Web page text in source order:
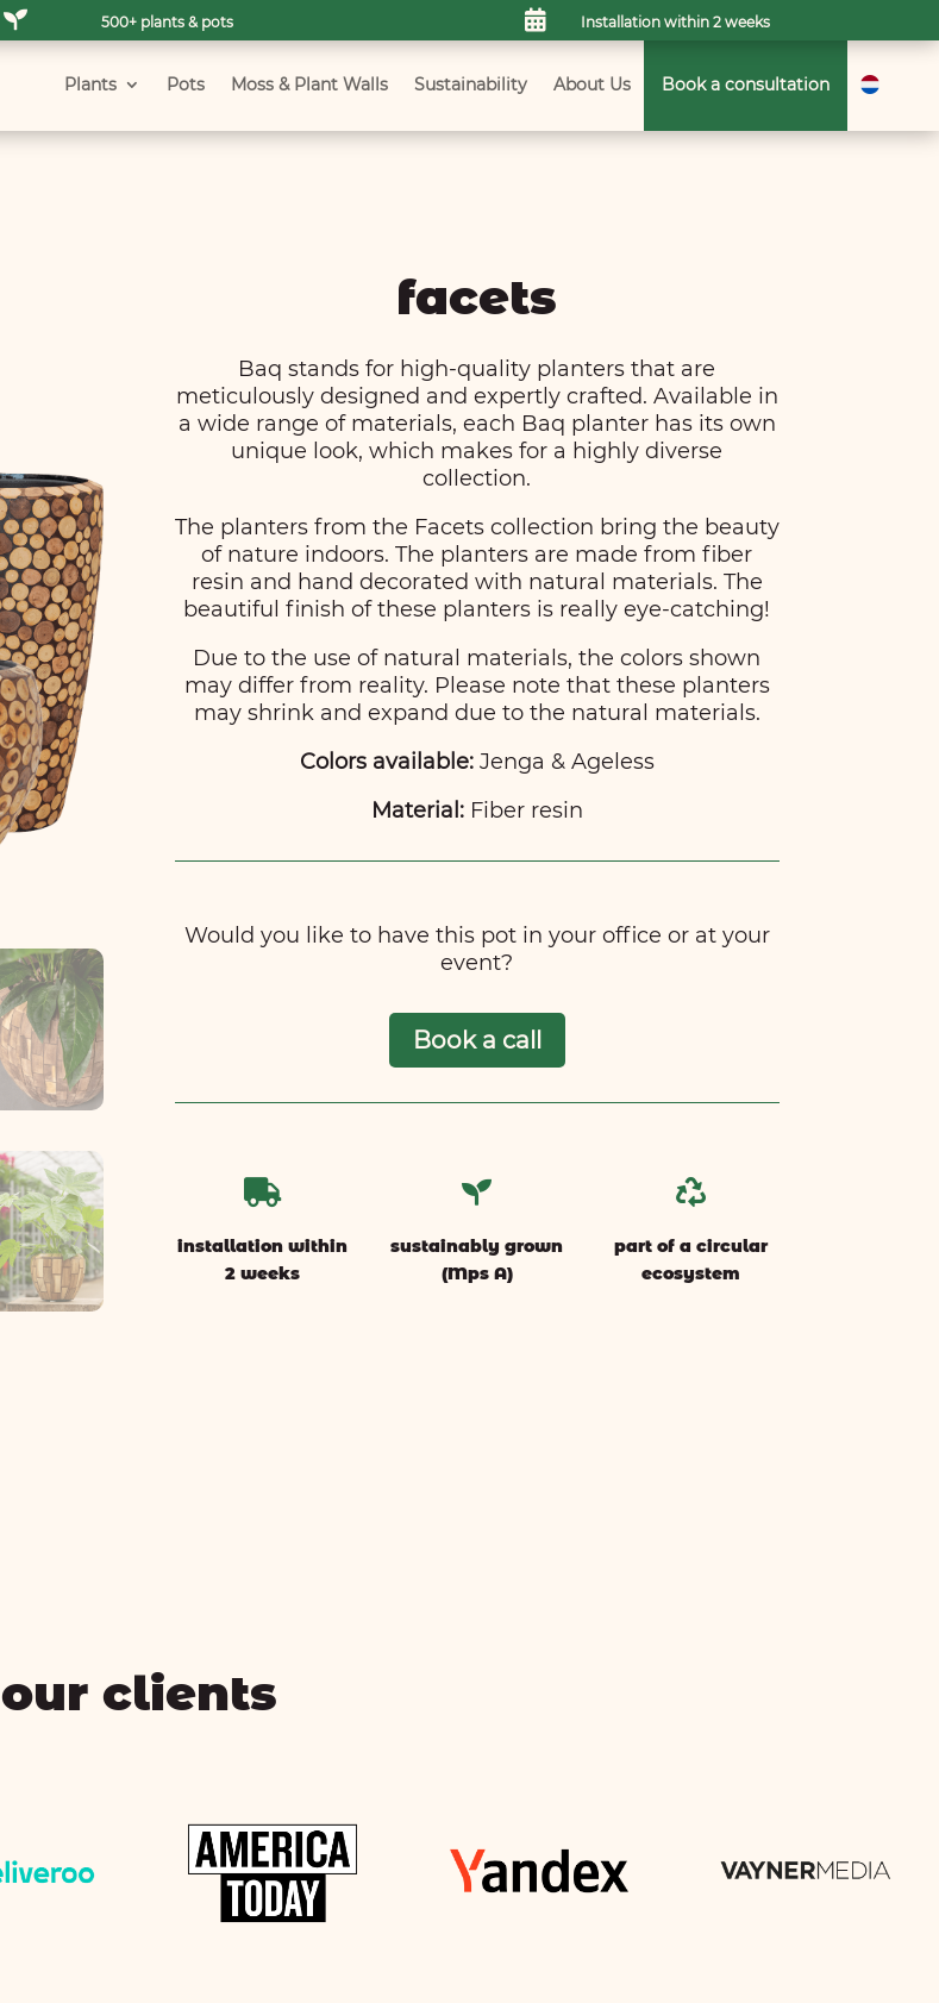
 500+ plants & pots  Installation within 2 weeks
Plants Pots Moss & Plant Walls Sustainability About Us Book a consultation
facets
Baq stands for high-quality planters that are
meticulously designed and expertly crafted. Available in
a wide range of materials, each Baq planter has its own
unique look, which makes for a highly diverse
collection.
The planters from the Facets collection bring the beauty
of nature indoors. The planters are made from fiber
resin and hand decorated with natural materials. The
beautiful finish of these planters is really eye-catching!
Due to the use of natural materials, the colors shown
may differ from reality. Please note that these planters
may shrink and expand due to the natural materials.
Colors available:Jenga & Ageless
Material:Fiber resin
Would you like to have this pot in your office or at your
event?
Book a call

installation within
2 weeks

sustainably grown
(Mps A)

part of a circular
ecosystem
our clients